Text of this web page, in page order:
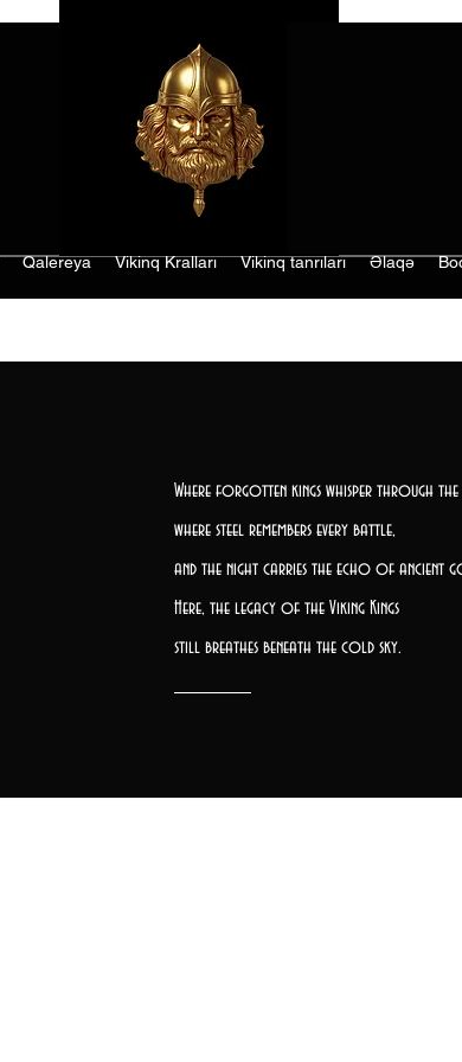
Qalereya Vikinq Kralları Vikinq tanrıları Əlaqə
Where forgotten kings whisper through
where steel remembers every battle,
and the night carries the echo of ancient
Here, the legacy of the Viking Kings
still breathes beneath the cold sky.